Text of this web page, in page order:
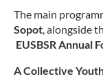
The main
Sopot, alongside
EUSBSR Annual
A Collective